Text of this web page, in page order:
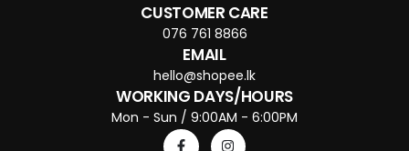
CUSTOMER CARE
076 761 8866
EMAIL
hello@shopee.lk
WORKING DAYS/HOURS
Mon - Sun / 9:00AM - 6:00PM